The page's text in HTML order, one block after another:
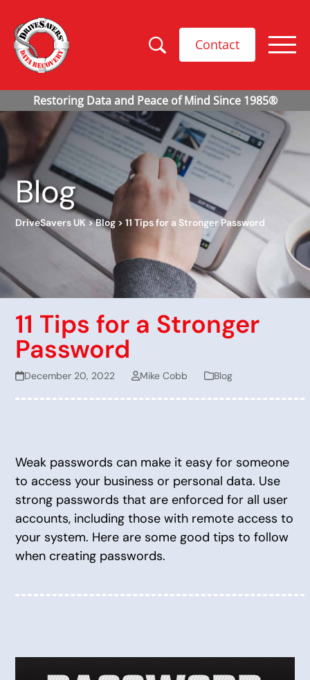
Contact
Blog
DriveSavers UK>Blog >11 Tips for a Stronger Password
11 Tips for a Stronger
Password
December 20, 2022 Mike Cobb Blog
Weak passwords can make it easy for someone
to access your business or personal data. Use
strong passwords that are enforced for all user
accounts, including those with remote access to
your system. Here are some good tips to follow
when creating passwords.